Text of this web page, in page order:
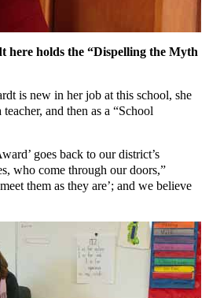
holds the “Dispelling the Myth
is new in her job at this school, she
and then as a “School
goes back to our district’s
who come through our doors,”
them as they are’; and we believe